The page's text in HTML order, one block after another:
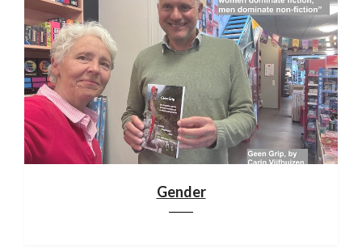
Gender